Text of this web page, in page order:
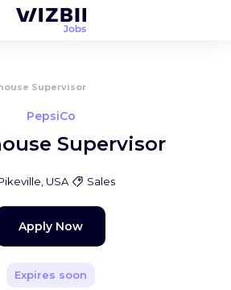
Supervisor
PepsiCo
Supervisor
USA Sales
Apply Now
Expires soon